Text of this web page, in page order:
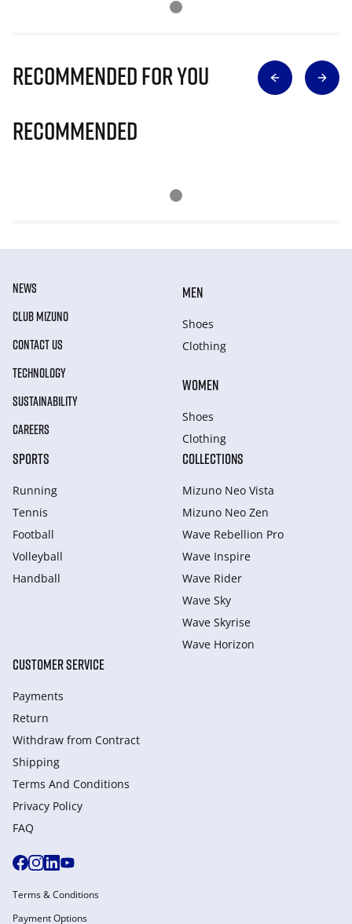
Recommended for you
Recommended
NEWS
CLUB MIZUNO
CONTACT US
TECHNOLOGY
SUSTAINABILITY
CAREERS
MEN
Shoes
Clothing
WOMEN
Shoes
Clothing
SPORTS
Running
Tennis
Football
Volleyball
Handball
COLLECTIONS
Mizuno Neo Vista
Mizuno Neo Zen
Wave Rebellion Pro
Wave Inspire
Wave Rider
Wave Sky
Wave Skyrise
Wave Horizon
CUSTOMER SERVICE
Payments
Return
Withdraw from Сontract
Shipping
Terms And Conditions
Privacy Policy
FAQ
Terms & Conditions
Payment Options